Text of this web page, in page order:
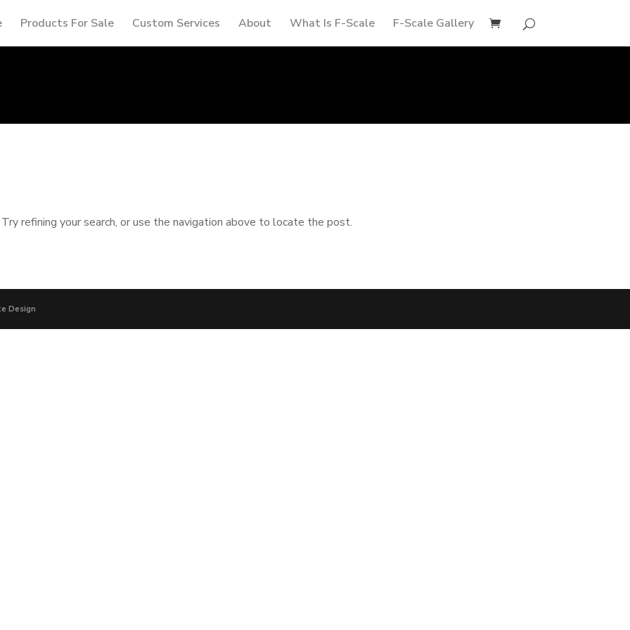
Products For Sale Custom Services About What Is F-Scale F-Scale Gallery
refining your search, or use the navigation above to locate the post.
Design